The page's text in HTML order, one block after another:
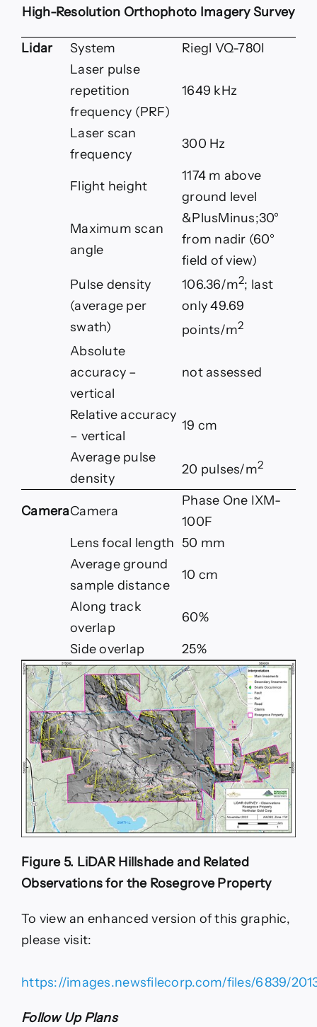
High-Resolution Orthophoto Imagery Survey
Lidar System
Riegl VQ-780I
Laser pulse
repetition
frequency (PRF)
1649 kHz
Laser scan
frequency
300 Hz
Flight height
1174 m above
ground level
Maximum scan
angle
&PlusMinus;30°
from nadir (60°
field of view)
Pulse density
(average per
swath)
106.36/m2; last
only 49.69
points/m2
Absolute
accuracy –
vertical
not assessed
Relative accuracy
– vertical
19 cm
Average pulse
density
20 pulses/m2
CameraCamera
Phase One IXM-
100F
Lens focal length 50 mm
Average ground
sample distance
10 cm
Along track
overlap
60%
Side overlap 25%
Figure 5. LiDAR Hillshade and Related
Observations for the Rosegrove Property
To view an enhanced version of this graphic,
please visit:
https://images.newsfilecorp.com/files/6839/
Follow Up Plans